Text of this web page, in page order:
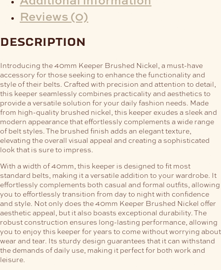
Reviews (0)
description
Introducing the 40mm Keeper Brushed Nickel, a must-have
accessory for those seeking to enhance the functionality and
style of their belts. Crafted with precision and attention to detail,
this keeper seamlessly combines practicality and aesthetics to
provide a versatile solution for your daily fashion needs. Made
from high-quality brushed nickel, this keeper exudes a sleek and
modern appearance that effortlessly complements a wide range
of belt styles. The brushed finish adds an elegant texture,
elevating the overall visual appeal and creating a sophisticated
look that is sure to impress.
With a width of 40mm, this keeper is designed to fit most
standard belts, making it a versatile addition to your wardrobe. It
effortlessly complements both casual and formal outfits, allowing
you to effortlessly transition from day to night with confidence
and style. Not only does the 40mm Keeper Brushed Nickel offer
aesthetic appeal, but it also boasts exceptional durability. The
robust construction ensures long-lasting performance, allowing
you to enjoy this keeper for years to come without worrying about
wear and tear. Its sturdy design guarantees that it can withstand
the demands of daily use, making it perfect for both work and
leisure.